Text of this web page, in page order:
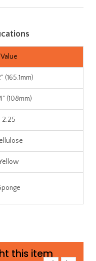
Value
(165.1mm)
(108mm)
2.25
this item